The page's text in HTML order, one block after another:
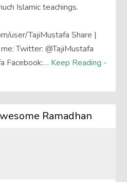
Islamic teachings.
user/TajiMustafa Share |
Twitter: @TajiMustafa
Facebook:… Keep Reading -
Ramadhan